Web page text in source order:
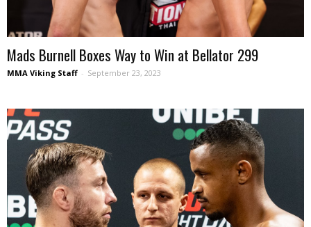
Mads Burnell Boxes Way to Win at Bellator 299
MMA Viking Staff - September 23, 2023